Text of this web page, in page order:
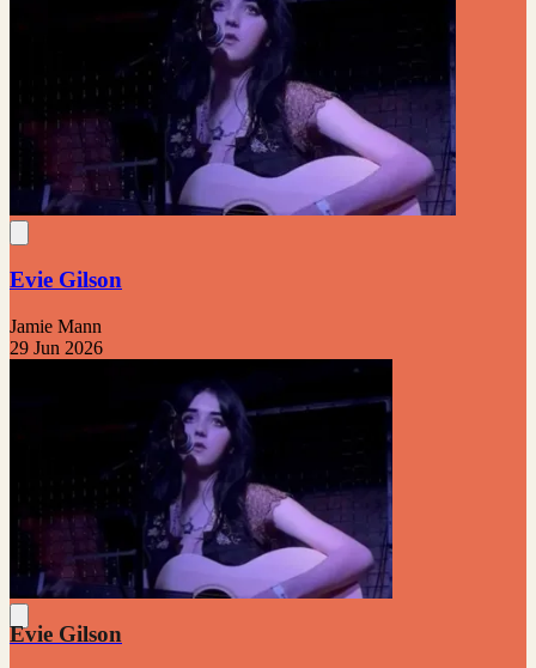
Evie Gilson
Jamie Mann
29 Jun 2026
Evie Gilson